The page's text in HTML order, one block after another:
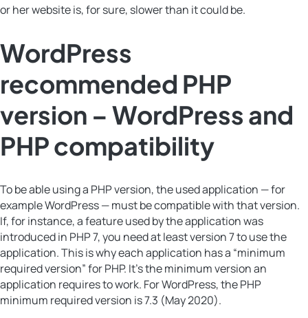
or her website is, for sure, slower than it could be.
WordPress
recommended PHP
version – WordPress and
PHP compatibility
To be able using a PHP version, the used application — for
example WordPress — must be compatible with that version.
If, for instance, a feature used by the application was
introduced in PHP 7, you need at least version 7 to use the
application. This is why each application has a “minimum
required version” for PHP. It’s the minimum version an
application requires to work. For WordPress, the PHP
minimum required version is 7.3 (May 2020).